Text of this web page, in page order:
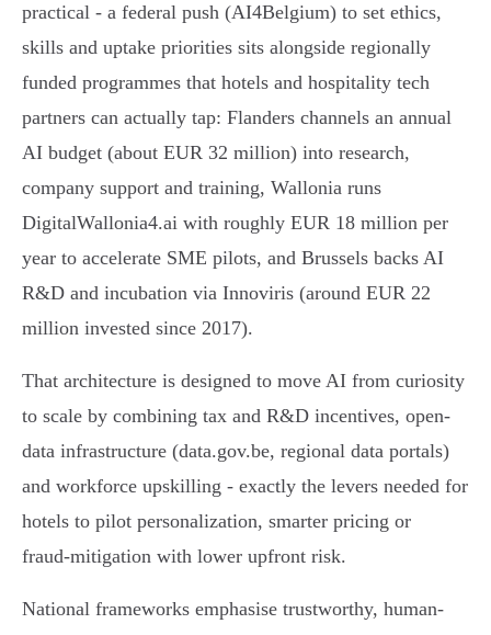
practical - a federal push (AI4Belgium) to set ethics,
skills and uptake priorities sits alongside regionally
funded programmes that hotels and hospitality tech
partners can actually tap: Flanders channels an annual
AI budget (about EUR 32 million) into research,
company support and training, Wallonia runs
DigitalWallonia4.ai with roughly EUR 18 million per
year to accelerate SME pilots, and Brussels backs AI
R&D and incubation via Innoviris (around EUR 22
million invested since 2017).
That architecture is designed to move AI from curiosity
to scale by combining tax and R&D incentives, open-
data infrastructure (data.gov.be, regional data portals)
and workforce upskilling - exactly the levers needed for
hotels to pilot personalization, smarter pricing or
fraud‑mitigation with lower upfront risk.
National frameworks emphasise trustworthy, human-